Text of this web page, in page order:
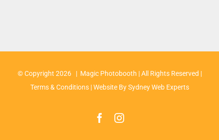
© Copyright 2026 | Magic Photobooth | All Rights Reserved |
Terms & Conditions| Website BySydney Web Experts
FacebookInstagram